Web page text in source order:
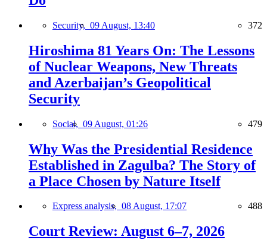
Security, 09 August, 13:40 372
Hiroshima 81 Years On: The Lessons
of Nuclear Weapons, New Threats
and Azerbaijan’s Geopolitical
Security
Social, 09 August, 01:26 479
Why Was the Presidential Residence
Established in Zagulba? The Story of
a Place Chosen by Nature Itself
Express analysis, 08 August, 17:07 488
Court Review: August 6–7, 2026